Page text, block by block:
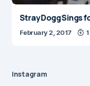
Stray Dogg Sings
February 2, 2017
Instagram